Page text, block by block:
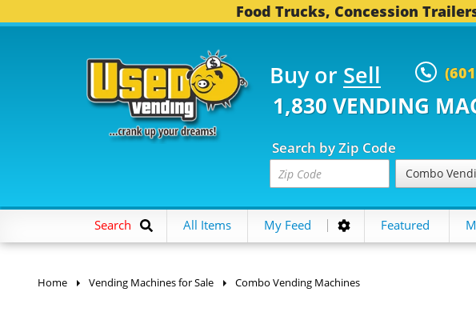
Food Trucks, Concession
Buy or Sell
1,830 VENDING
Search by Zip Code
Combo
Search All Items My Feed Featured
Home Vending Machines for Sale Combo Vending Machines